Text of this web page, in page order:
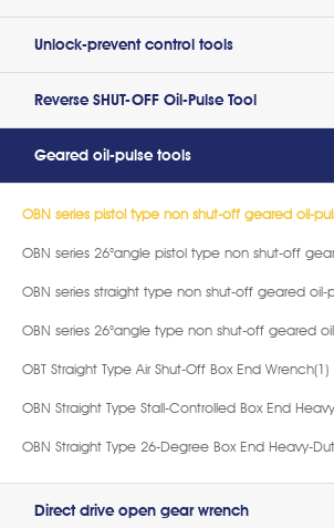
Unlock-prevent control tools
Reverse SHUT-OFF Oil-Pulse Tool
Geared oil-pulse tools
OBT Straight Type Air Shut-Off Box End Wrench(1)
Direct drive open gear wrench